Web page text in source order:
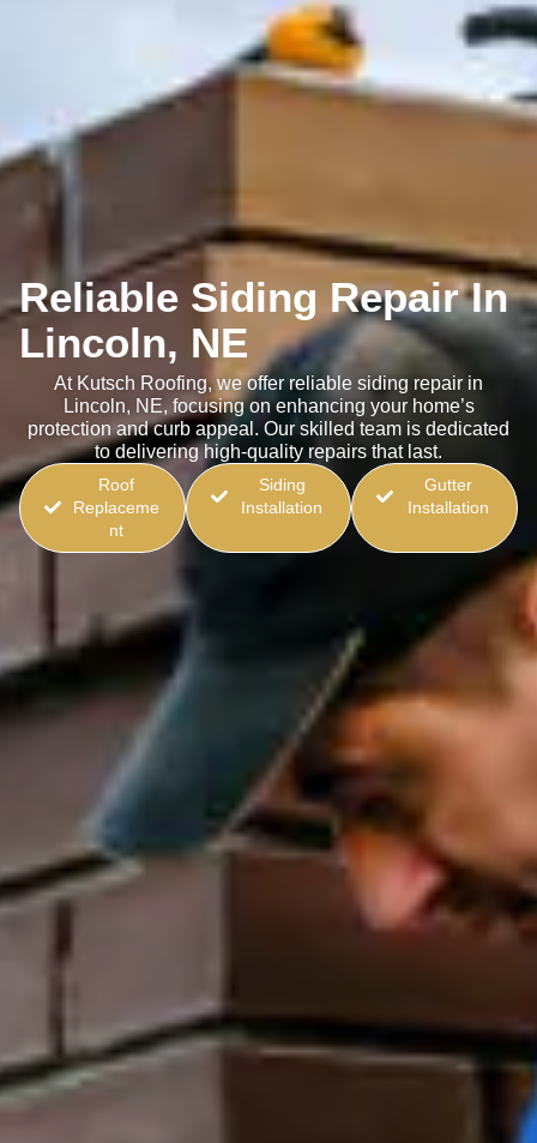
Reliable Siding Repair In
Lincoln, NE
At Kutsch Roofing, we offer reliable siding repair in
Lincoln, NE, focusing on enhancing your home’s
protection and curb appeal. Our skilled team is dedicated
to delivering high-quality repairs that last.
Roof
Replaceme
nt
Siding
Installation
Gutter
Installation